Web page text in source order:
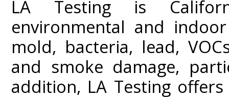
LA Testing is
environmental and
mold, bacteria, lead,
and smoke damage,
addition, LA Testing